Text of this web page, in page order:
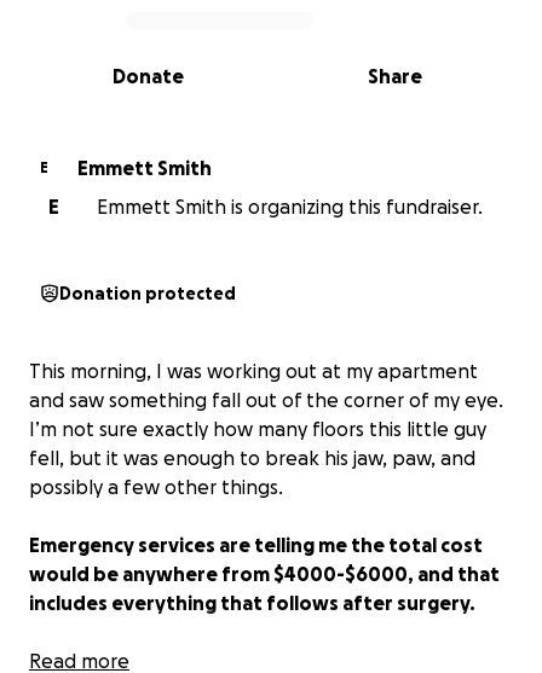
0% complete
Share
Donate
E
Emmett Smith
E
Emmett Smith is organizing this fundraiser.
Donation protected
This morning, I was working out at my apartment
and saw something fall out of the corner of my eye.
I’m not sure exactly how many floors this little guy
fell, but it was enough to break his jaw, paw, and
possibly a few other things.
Emergency services are telling me the total cost
would be anywhere from $4000-$6000, and that
includes everything that follows after surgery.
I’ll be fully adopting him and helping him recover
Read more